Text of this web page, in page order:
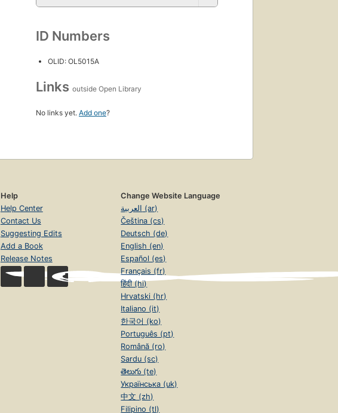
ID Numbers
OLID: OL5015A
Links outside Open Library
No links yet. Add one?
Help
Help Center
Contact Us
Suggesting Edits
Add a Book
Release Notes
Change Website Language
العربية (ar)
Čeština (cs)
Deutsch (de)
English (en)
Español (es)
Français (fr)
हिंदी (hi)
Hrvatski (hr)
Italiano (it)
한국어 (ko)
Português (pt)
Română (ro)
Sardu (sc)
తెలుగు (te)
Українська (uk)
中文 (zh)
Filipino (tl)